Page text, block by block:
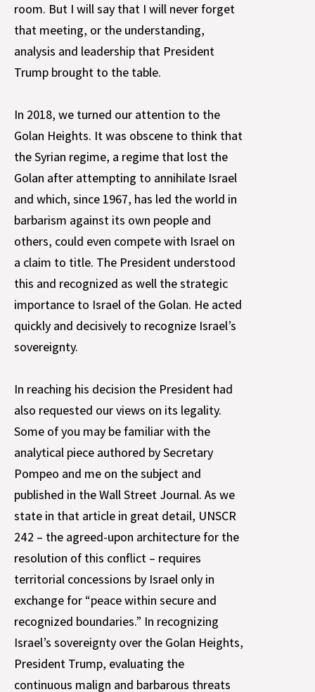
room. But I will say that I will never forget
that meeting, or the understanding,
analysis and leadership that President
Trump brought to the table.
In 2018, we turned our attention to the
Golan Heights. It was obscene to think that
the Syrian regime, a regime that lost the
Golan after attempting to annihilate Israel
and which, since 1967, has led the world in
barbarism against its own people and
others, could even compete with Israel on
a claim to title. The President understood
this and recognized as well the strategic
importance to Israel of the Golan. He acted
quickly and decisively to recognize Israel’s
sovereignty.
In reaching his decision the President had
also requested our views on its legality.
Some of you may be familiar with the
analytical piece authored by Secretary
Pompeo and me on the subject and
published in the Wall Street Journal. As we
state in that article in great detail, UNSCR
242 – the agreed-upon architecture for the
resolution of this conflict – requires
territorial concessions by Israel only in
exchange for “peace within secure and
recognized boundaries.” In recognizing
Israel’s sovereignty over the Golan Heights,
President Trump, evaluating the
continuous malign and barbarous threats